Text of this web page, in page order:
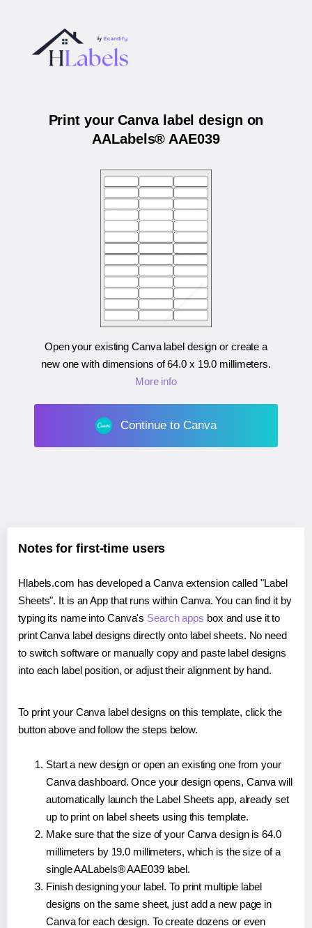
Print your Canva label design on
AALabels® AAE039
Open your existing Canva label design or create a
new one with dimensions of64.0 x 19.0 millimeters.
More info
Continue to Canva
Notes for first-time users
Hlabels.com has developed a Canva extension called "Label
Sheets". It is an App that runs within Canva. You can find it by
typing its name into Canva's Search apps box and use it to
print Canva label designs directly onto label sheets. No need
to switch software or manually copy and paste label designs
into each label position, or adjust their alignment by hand.
To print your Canva label designs on this template, click the
button above and follow the steps below.
Start a new design or open an existing one from your
Canva dashboard. Once your design opens, Canva will
automatically launch the Label Sheets app, already set
up to print on label sheets using this template.
Make sure that the size of your Canva design is 64.0
millimeters by 19.0 millimeters, which is the size of a
single AALabels® AAE039 label.
Finish designing your label. To print multiple label
designs on the same sheet, just add a new page in
Canva for each design. To create dozens or even